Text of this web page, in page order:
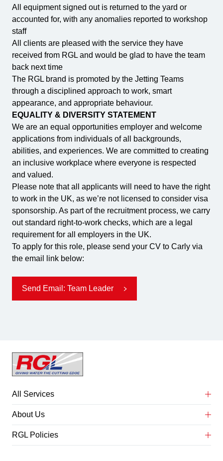
All equipment signed out is returned to the yard or
accounted for, with any anomalies reported to workshop
staff
All clients are pleased with the service they have
received from RGL and would be glad to have the team
back next time
The RGL brand is promoted by the Jetting Teams
through a disciplined approach to work, smart
appearance, and appropriate behaviour.
EQUALITY & DIVERSITY STATEMENT
We are an equal opportunities employer and welcome
applications from individuals of all backgrounds,
abilities, and experiences. We are committed to creating
an inclusive workplace where everyone is respected
and valued.
Please note that all applicants will need to have the right
to work in the UK, as we’re not licensed to consider visa
sponsorship. As part of the recruitment process, we carry
out standard right-to-work checks, which are a legal
requirement for all employers in the UK.
To apply for this role, please send your CV to Carly via
the email link below:
Send Email: Team Leader
All Services
Abrasive Water Jet Cutting
Concrete Service Preparation
Heat Exchanger & Tube Bundle Cleaning
About Us
About Us
RGL Policies